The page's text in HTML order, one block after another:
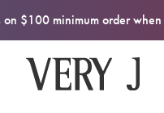
on $100 minimum order